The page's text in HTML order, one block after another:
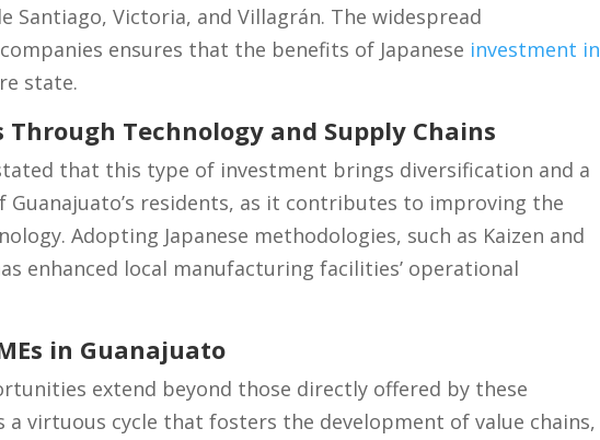
Santiago, Victoria, and Villagrán. The widespread
ensures that the benefits of Japanese investment in
state.
Through Technology and Supply Chains
that this type of investment brings diversification and a
residents, as it contributes to improving the
Adopting Japanese methodologies, such as Kaizen and
enhanced local manufacturing facilities’ operational
in Guanajuato
extend beyond those directly offered by these
a virtuous cycle that fosters the development of value chains,